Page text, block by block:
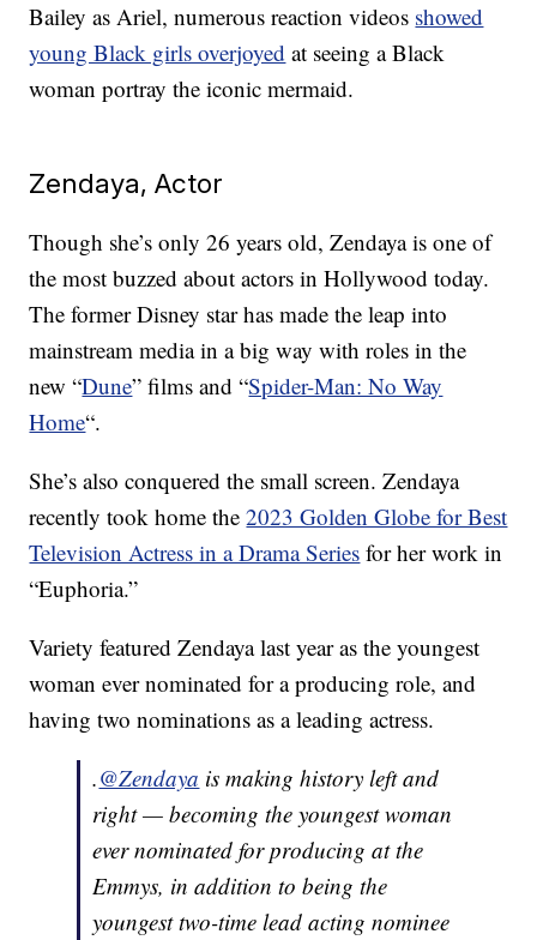
Bailey as Ariel, numerous reaction videos showed
young Black girls overjoyed at seeing a Black
woman portray the iconic mermaid.
Zendaya, Actor
Though she’s only 26 years old, Zendaya is one of
the most buzzed about actors in Hollywood today.
The former Disney star has made the leap into
mainstream media in a big way with roles in the
new “Dune” films and “Spider-Man: No Way
Home“.
She’s also conquered the small screen. Zendaya
recently took home the2023 Golden Globe for Best
Television Actress in a Drama Series for her work in
“Euphoria.”
Variety featured Zendaya last year as the youngest
woman ever nominated for a producing role, and
having two nominations as a leading actress.
.@Zendaya is making history left and
right — becoming the youngest woman
ever nominated for producing at the
Emmys, in addition to being the
youngest two-time lead acting nominee